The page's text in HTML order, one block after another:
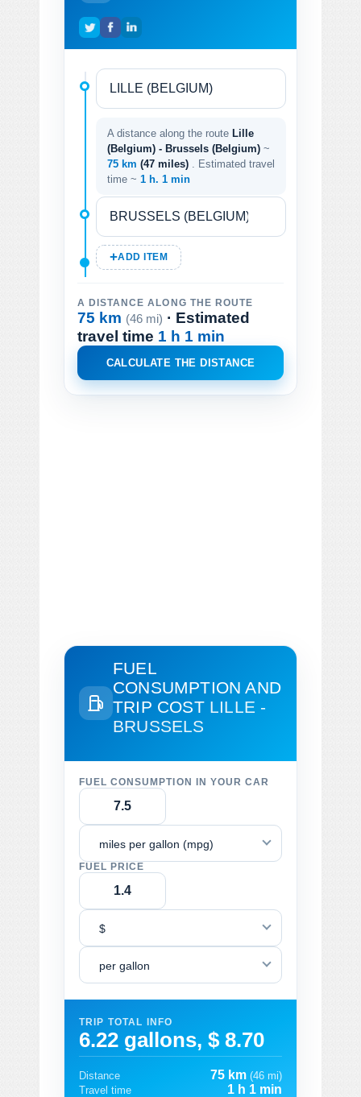
A distance along the route Lille
(Belgium) - Brussels (Belgium) ~
75 km (47 miles)
. Estimated travel
time ~ 1 h. 1 min
ADD ITEM
A DISTANCE ALONG THE ROUTE
75 km (46 mi) · Estimated
travel time 1 h 1 min
CALCULATE THE DISTANCE
FUEL
CONSUMPTION AND
TRIP COST LILLE -
BRUSSELS
FUEL CONSUMPTION IN YOUR CAR
miles per gallon (mpg)
FUEL PRICE
$
per gallon
TRIP TOTAL INFO
6.22 gallons, $ 8.70
Distance 75 km (46 mi)
Travel time
1 h 1 min